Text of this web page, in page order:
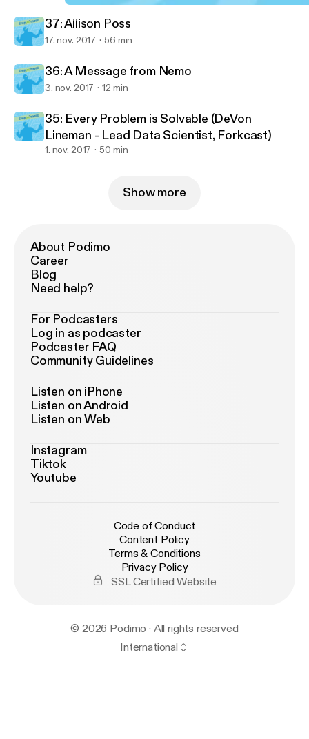
Empjoyment: Real-life stories from diverse career changers
37: Allison Poss
17. nov. 2017 56 min
36: A Message from Nemo
3. nov. 2017 12 min
35: Every Problem is Solvable (DeVon
Lineman - Lead Data Scientist, Forkcast)
1. nov. 2017 50 min
Show more
About Podimo
Career
Blog
Need help?
For Podcasters
Log in as podcaster
Podcaster FAQ
Community Guidelines
Listen on iPhone
Listen on Android
Listen on Web
Instagram
Tiktok
Youtube
Code of Conduct
Content Policy
Terms & Conditions
Privacy Policy
SSL Certified Website
© 2026 Podimo · All rights reserved
International